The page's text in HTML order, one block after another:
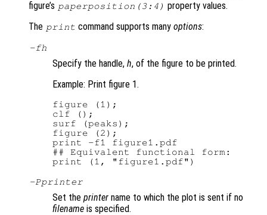
figure’s paperposition(3:4) property values.
The print command supports manyoptions:
-fh
Specify the handle, h, of the figure to be printed.
Example: Print figure 1.
figure (1);
clf ();
surf (peaks);
figure (2);
print -f1 figure1.pdf
## Equivalent functional form:
-Pprinter
Set the printer name to which the plot is sent if no
filename is specified.